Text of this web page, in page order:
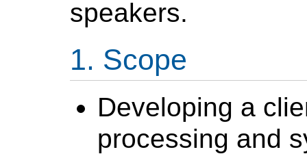
speakers.
Scope
Developing a
processing and